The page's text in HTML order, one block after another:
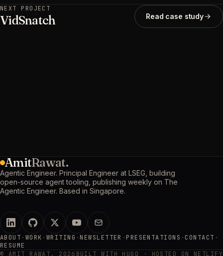
NEXT PROJECT
VidSnatch Read case study
AmitRawat.
Agentic Engineer. Principal Engineer at LSEG, building
open-source agent tooling, publishing weekly on The
Agentic Engineer. Based in Singapore.
ABOUT · WORK · WRITING · NEWSLETTER · PRESENTATIONS · CONTACT ·
RESUME
© AMIT RAWAT. 2026 BUILT WITH HUGO · HOSTED ON NETLIFY